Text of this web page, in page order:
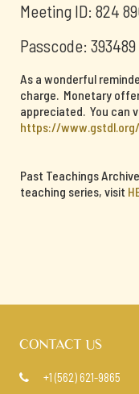
Meeting ID: 824
Passcode: 393489
As a wonderful
charge. Monetary
appreciated. You can
https://
Past Teachings
teaching series, visit
CONTACT US
 +1 (562) 621-9865